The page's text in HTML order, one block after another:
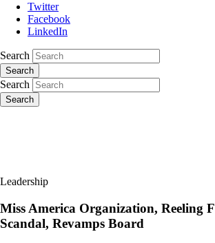
Twitter
Facebook
LinkedIn
Search
Search
Search
Search
Leadership
Miss America Organization, Reeling
Scandal, Revamps Board